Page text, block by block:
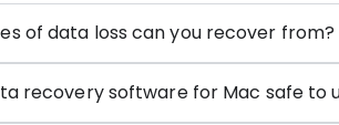
of data loss can you recover from?
recovery software for Mac safe to